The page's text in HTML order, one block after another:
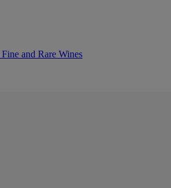
Fine and Rare Wines